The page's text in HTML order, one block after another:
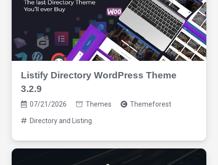
Listify Directory WordPress Theme
3.2.9
07/21/2026 Themes Themeforest
Directory and Listing